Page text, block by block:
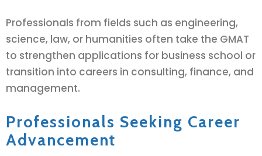
Professionals from fields such as engineering,
science, law, or humanities often take the GMAT
to strengthen applications for business school or
transition into careers in consulting, finance, and
management.
Professionals Seeking Career
Advancement